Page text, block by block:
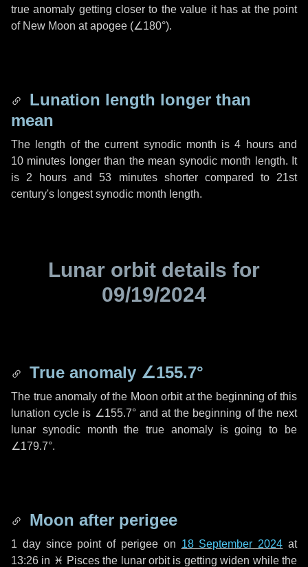
true anomaly getting closer to the value it has at the point
of New Moon at apogee (∠180°).
Lunation length longer than
mean
The length of the current synodic month is4 hoursand
10 minutes longer than the mean synodic month length. It
is 2 hours and53 minutesshorter compared to 21st
century's longest synodic month length.
Lunar orbit details for
09/19/2024
True anomaly ∠155.7°
The true anomaly of the Moon orbit at the beginning of this
lunation cycle is ∠155.7°and at the beginning of the next
lunar synodic month the true anomaly is going to be
∠179.7°.
Moon after perigee
1 daysince point of perigee on 18 September 2024 at
13:26 in ♓ Piscesthe lunar orbit is getting widen while the